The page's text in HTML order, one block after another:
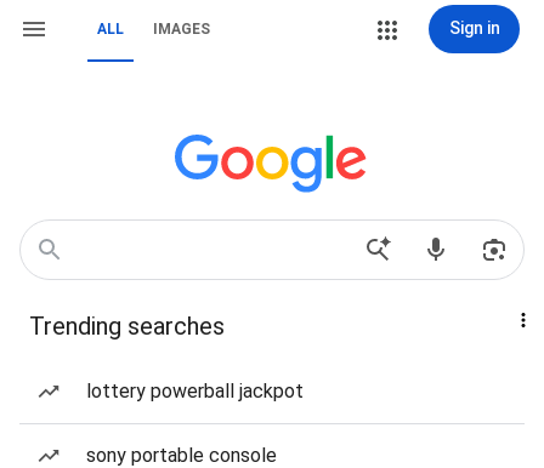
ALL IMAGES Sign in
Trending searches
lottery powerball jackpot
sony portable console